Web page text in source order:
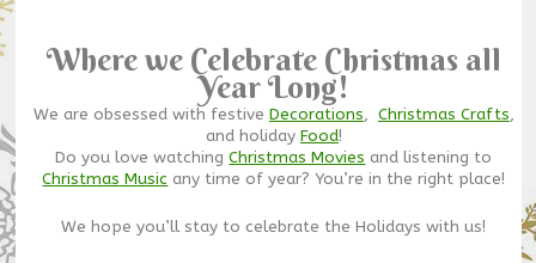
Where we Celebrate Christmas all
Year Long!
We are obsessed with festive Decorations, Christmas Crafts,
and holiday Food!
Do you love watchingChristmas Movies and listening to
Christmas Music any time of year? You’re in the right place!
We hope you’ll stay to celebrate the Holidays with us!